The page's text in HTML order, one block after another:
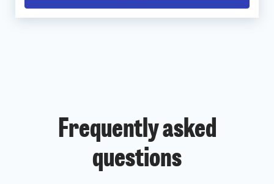
Frequently asked
questions